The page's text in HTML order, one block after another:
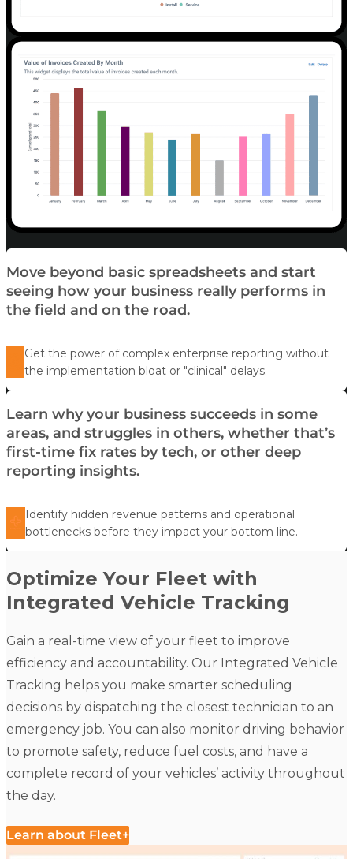
Move beyond basic spreadsheets and start
seeing how your business really performs in
the field and on the road.
Get the power of complex enterprise reporting without
the implementation bloat or "clinical" delays.
Learn why your business succeeds in some
areas, and struggles in others, whether that’s
first-time fix rates by tech, or other deep
reporting insights.
Identify hidden revenue patterns and operational
bottlenecks before they impact your bottom line.
Optimize Your Fleet with
Integrated Vehicle Tracking
Gain a real-time view of your fleet to improve
efficiency and accountability. Our Integrated Vehicle
Tracking helps you make smarter scheduling
decisions by dispatching the closest technician to an
emergency job. You can also monitor driving behavior
to promote safety, reduce fuel costs, and have a
complete record of your vehicles’ activity throughout
the day.
Learn about Fleet+